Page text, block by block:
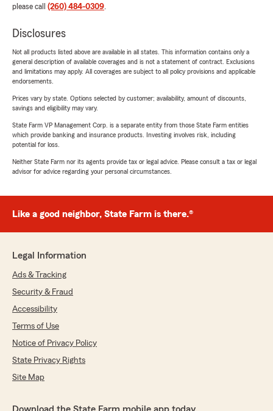
please call (260) 484-0309.
Disclosures
Not all products listed above are available in all states. This information contains only a
general description of available coverages and is not a statement of contract. Exclusions
and limitations may apply. All coverages are subject to all policy provisions and applicable
endorsements.
Prices vary by state. Options selected by customer; availability, amount of discounts,
savings and eligibility may vary.
State Farm VP Management Corp. is a separate entity from those State Farm entities
which provide banking and insurance products. Investing involves risk, including
potential for loss.
Neither State Farm nor its agents provide tax or legal advice. Please consult a tax or legal
advisor for advice regarding your personal circumstances.
Like a good neighbor, State Farm is there.®
Legal Information
Ads & Tracking
Security & Fraud
Accessibility
Terms of Use
Notice of Privacy Policy
State Privacy Rights
Site Map